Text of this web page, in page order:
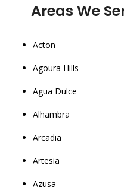
Areas We
Acton
Agoura Hills
Agua Dulce
Alhambra
Arcadia
Artesia
Azusa